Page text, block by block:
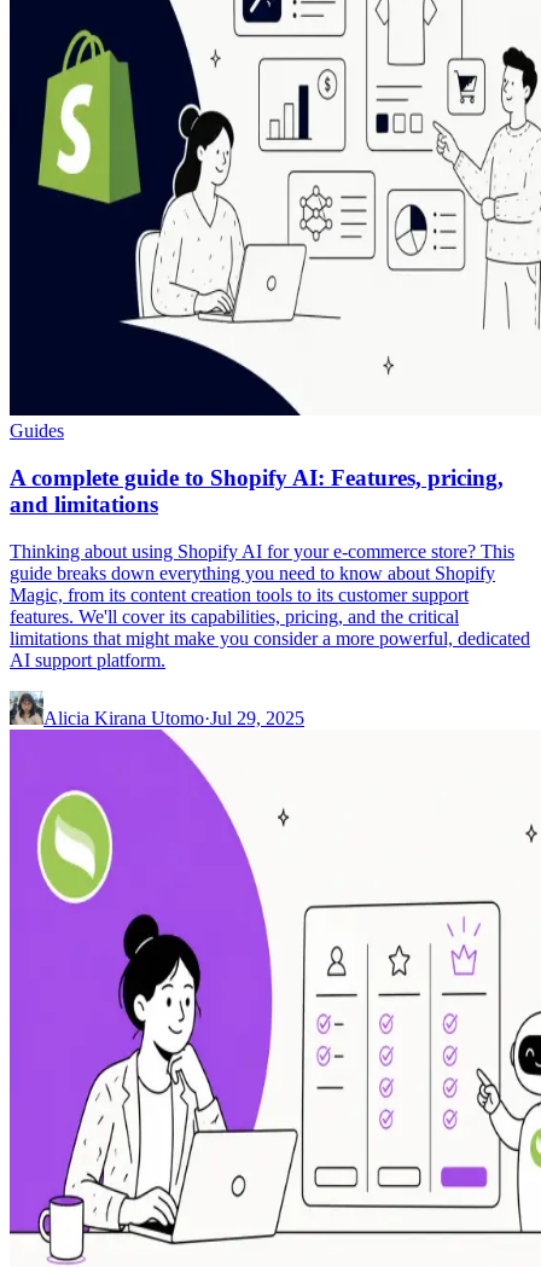
Guides
A complete guide to Shopify AI: Features, pricing,
and limitations
Thinking about using Shopify AI for your e-commerce store? This
guide breaks down everything you need to know about Shopify
Magic, from its content creation tools to its customer support
features. We'll cover its capabilities, pricing, and the critical
limitations that might make you consider a more powerful, dedicated
AI support platform.
Alicia Kirana Utomo·Jul 29, 2025